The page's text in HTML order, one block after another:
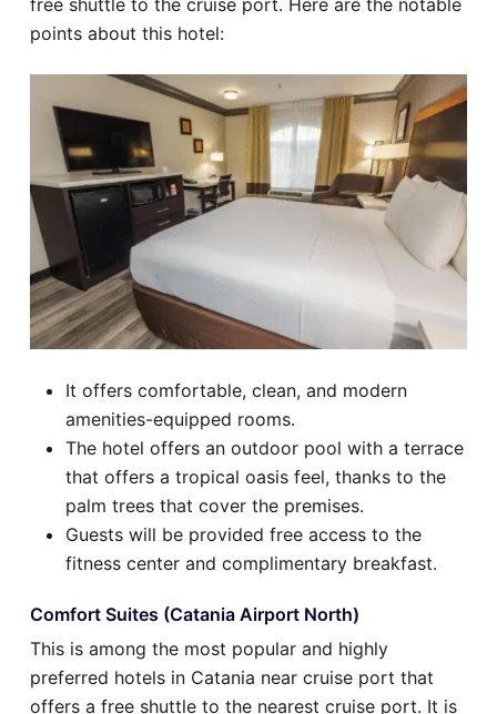
free shuttle to the cruise port. Here are the notable
points about this hotel:
It offers comfortable, clean, and modern
amenities-equipped rooms.
The hotel offers an outdoor pool with a terrace
that offers a tropical oasis feel, thanks to the
palm trees that cover the premises.
Guests will be provided free access to the
fitness center and complimentary breakfast.
Comfort Suites (Catania Airport North)
This is among the most popular and highly
preferred hotels in Catania near cruise port that
offers a free shuttle to the nearest cruise port. It is